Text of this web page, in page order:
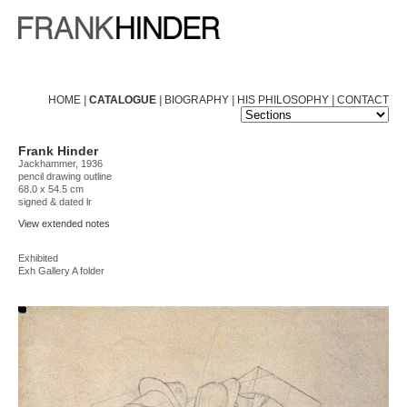
HOME | CATALOGUE | BIOGRAPHY | HIS PHILOSOPHY | CONTACT
Frank Hinder
Jackhammer, 1936
pencil drawing outline
68.0 x 54.5 cm
signed & dated lr
View extended notes
Exhibited
Exh Gallery A folder